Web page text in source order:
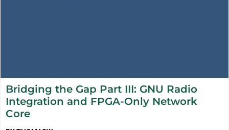
Bridging the Gap Part III: GNU Radio
Integration and FPGA-Only Network
Core